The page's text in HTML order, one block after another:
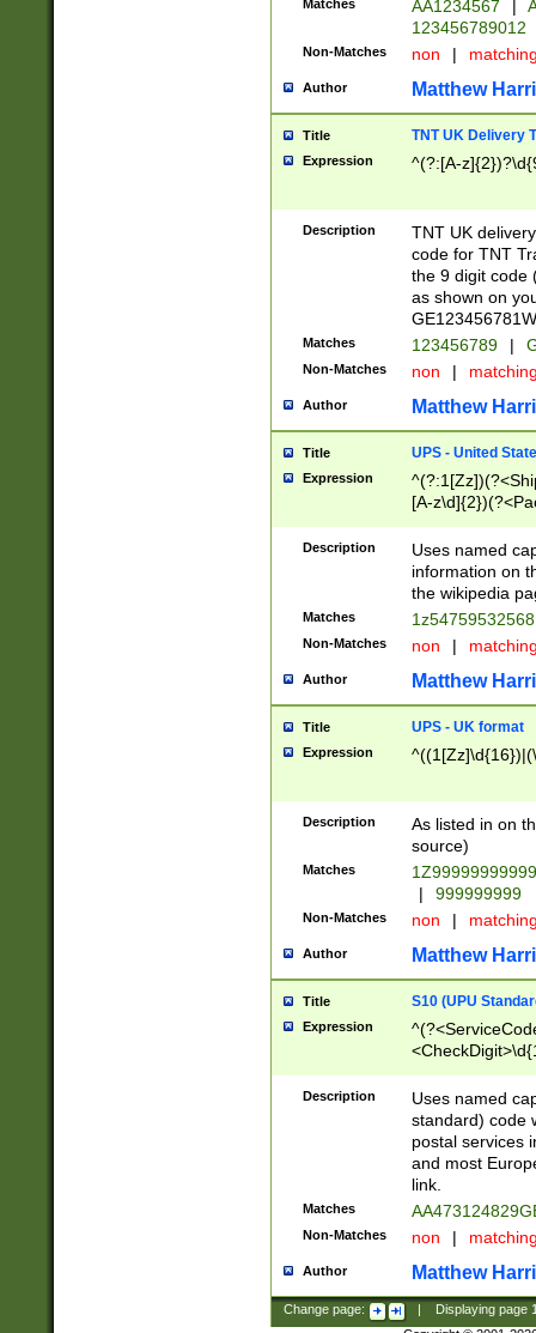
Matches AA1234567 |
123456789012
Non-Matches non |
Author Matthew
Title TNT UK Delivery
Expression ^(?:[A-
Description
TNT UK
code for TNT
the 9 digit code
as shown on
Matches 123456789 |
Non-Matches non |
Author Matthew
Title UPS - United
Expression
[A-
Description
Uses named
information on
the wikipedia
Matches
Non-Matches non |
Author Matthew
Title UPS - UK format
Expression
Description
As listed in on
source)
Matches
|
999999999
Non-Matches non |
Author Matthew
Title S10 (UPU
Expression
Description
Uses named
standard) code
postal services
and most
link.
Matches
Non-Matches non |
Author Matthew
Change page: Displaying page